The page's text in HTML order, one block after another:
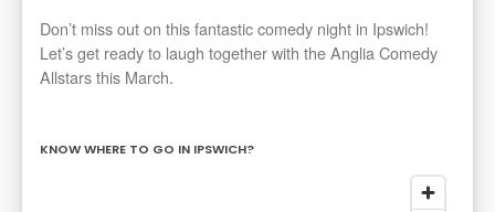
Don’t miss out on this fantastic comedy night in Ipswich!
Let’s get ready to laugh together with the Anglia Comedy
Allstars this March.
KNOW WHERE TO GO IN IPSWICH?